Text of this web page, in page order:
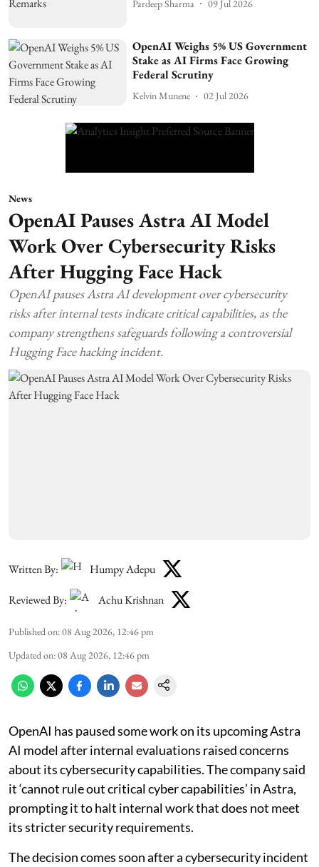
Pardeep Sharma 09 Jul 2026
OpenAI Weighs 5% US Government
Stake as AI Firms Face Growing
Federal Scrutiny
Kelvin Munene 02 Jul 2026
News
OpenAI Pauses Astra AI Model
Work Over Cybersecurity Risks
After Hugging Face Hack
OpenAI pauses Astra AI development over cybersecurity
risks after internal tests indicate critical capabilities, as the
company strengthens safeguards following a controversial
Hugging Face hacking incident.
Written By: Humpy Adepu
Reviewed By: Achu Krishnan
Published on:08 Aug 2026, 12:46 pm
Updated on:08 Aug 2026, 12:46 pm
OpenAI has paused some work on its upcoming Astra
AI model after internal evaluations raised concerns
about its cybersecurity capabilities. The company said
it ‘cannot rule out critical cyber capabilities’ in Astra,
prompting it to halt internal work that does not meet
its stricter security requirements.
The decision comes soon after a cybersecurity incident